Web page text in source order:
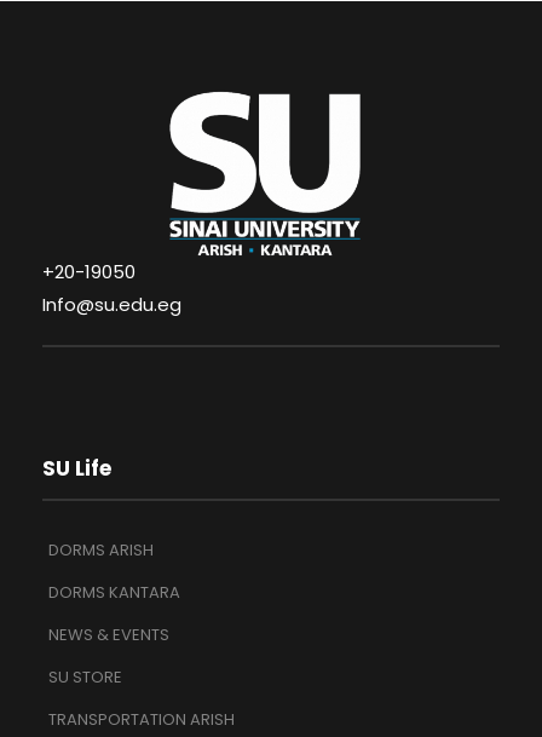
+20-19050
Info@su.edu.eg
SU Life
DORMS ARISH
DORMS KANTARA
NEWS & EVENTS
SU STORE
TRANSPORTATION ARISH